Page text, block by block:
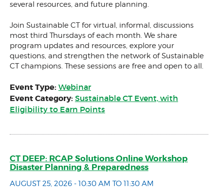
several resources, and future planning.
Join Sustainable CT for virtual, informal, discussions
most third Thursdays of each month. We share
program updates and resources, explore your
questions, and strengthen the network of Sustainable
CT champions. These sessions are free and open to all.
Event Type: Webinar
Event Category: Sustainable CT Event, with
Eligibility to Earn Points
CT DEEP: RCAP Solutions Online Workshop
Disaster Planning & Preparedness
AUGUST 25, 2026 - 10:30 AM TO 11:30 AM